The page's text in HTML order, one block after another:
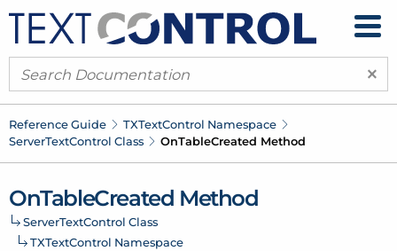
×
Reference Guide TXTextControl Namespace
ServerTextControl Class OnTableCreated Method
OnTableCreated Method
ServerTextControl Class
TXTextControl Namespace